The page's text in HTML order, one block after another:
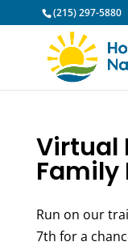
(215) 297-5880
Virtual
Family
Run on our
7th for a